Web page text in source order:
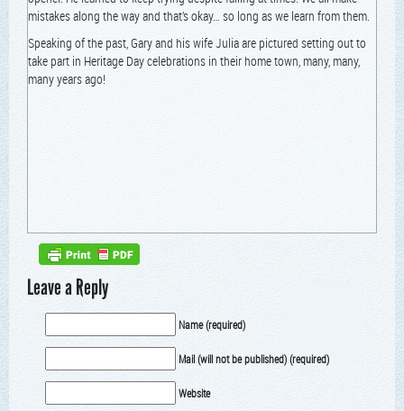
mis­takes along the way and that’s okay… so long as we learn from them.
Speak­ing of the past, Gary and his wife Julia are pic­tured set­ting out to
take part in Her­itage Day cel­e­bra­tions in their home town, many, many,
many years ago!
Leave a Reply
Name (required)
Mail (will not be published) (required)
Website